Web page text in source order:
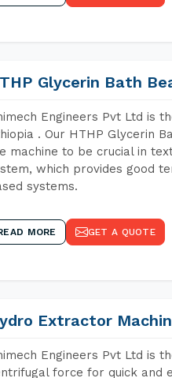
Glycerin Bath
Engineers Pvt Ltd is
. Our HTHP Glycerin
machine to be crucial in
which provides good
systems.
MORE GET A QUOTE
Extractor
Engineers Pvt Ltd is
force for quick and